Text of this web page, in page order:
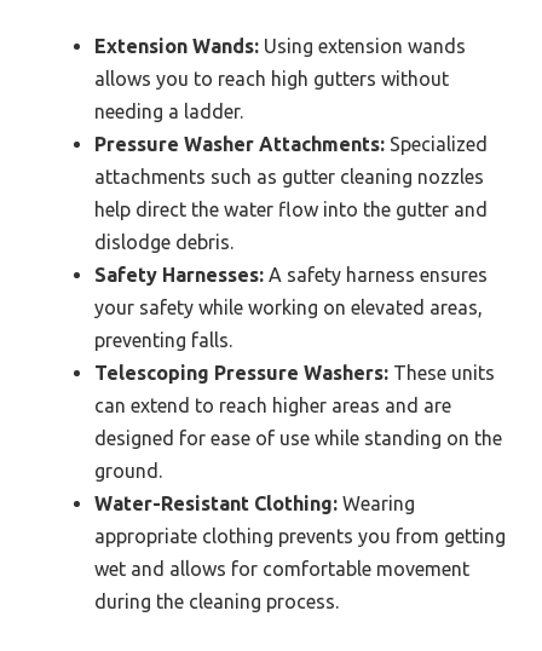
Extension Wands: Using extension wands
allows you to reach high gutters without
needing a ladder.
Pressure Washer Attachments: Specialized
attachments such as gutter cleaning nozzles
help direct the water flow into the gutter and
dislodge debris.
Safety Harnesses: A safety harness ensures
your safety while working on elevated areas,
preventing falls.
Telescoping Pressure Washers: These units
can extend to reach higher areas and are
designed for ease of use while standing on the
ground.
Water-Resistant Clothing: Wearing
appropriate clothing prevents you from getting
wet and allows for comfortable movement
during the cleaning process.